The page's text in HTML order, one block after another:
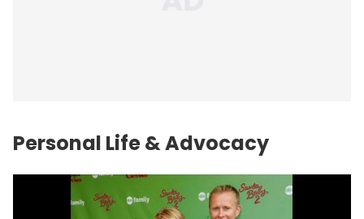
Personal Life & Advocacy